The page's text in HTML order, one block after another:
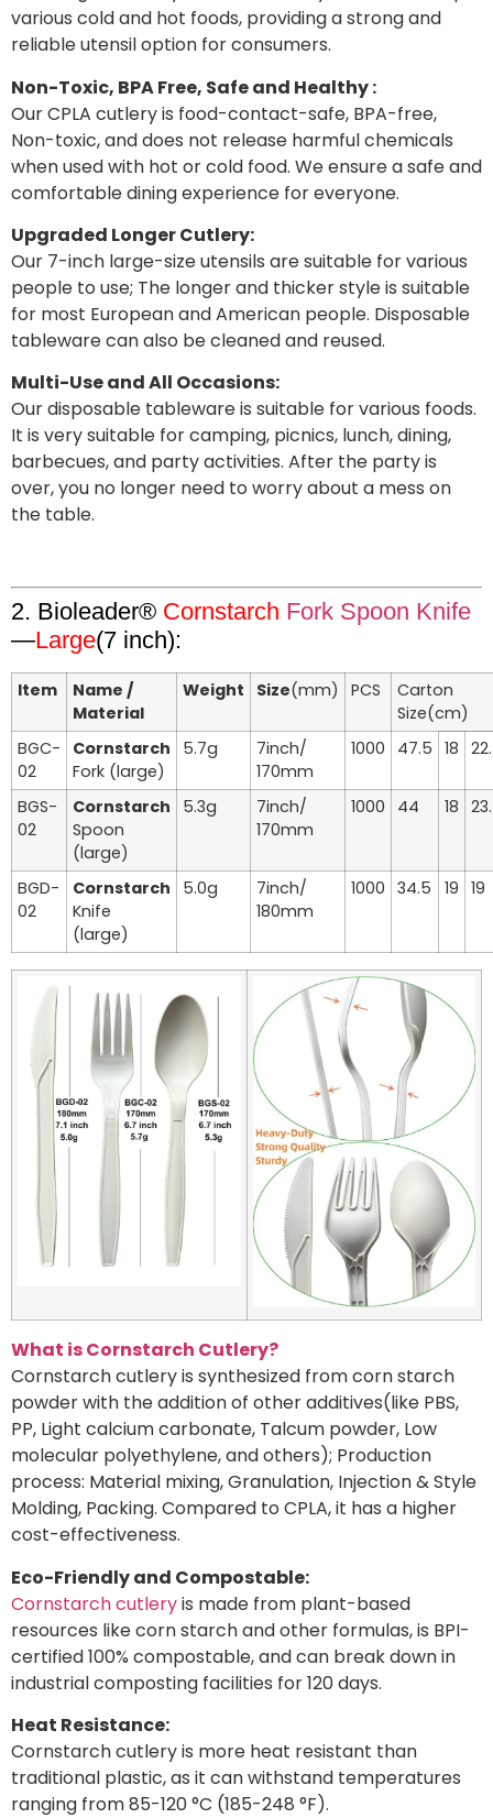
various cold and hot foods, providing a strong and
reliable utensil option for consumers.
Non-Toxic, BPA Free, Safe and Healthy :
Our CPLA cutlery is food-contact-safe, BPA-free,
Non-toxic, and does not release harmful chemicals
when used with hot or cold food. We ensure a safe and
comfortable dining experience for everyone.
Upgraded Longer Cutlery:
Our 7-inch large-size utensils are suitable for various
people to use; The longer and thicker style is suitable
for most European and American people. Disposable
tableware can also be cleaned and reused.
Multi-Use and All Occasions:
Our disposable tableware is suitable for various foods.
It is very suitable for camping, picnics, lunch, dining,
barbecues, and party activities. After the party is
over, you no longer need to worry about a mess on
the table.
2. Bioleader® Cornstarch Fork Spoon Knife
—Large(7 inch):
Item
Name /
Material
Weight Size(mm) PCS
Carton
Size(cm)
BGC-
02
Cornstarch
Fork (large)
5.7g
7inch/
170mm
1000 47.5 18
BGS-
02
Cornstarch
Spoon
(large)
5.3g
7inch/
170mm
1000 44 18
BGD-
02
Cornstarch
Knife
(large)
5.0g
7inch/
180mm
1000 34.5 19 19
What is Cornstarch Cutlery?
Cornstarch cutlery is synthesized from corn starch
powder with the addition of other additives(like PBS,
PP, Light calcium carbonate, Talcum powder, Low
molecular polyethylene, and others); Production
process: Material mixing, Granulation, Injection & Style
Molding, Packing. Compared to CPLA, it has a higher
cost-effectiveness.
Eco-Friendly and Compostable:
Cornstarch cutleryis made from plant-based
resources like corn starch and other formulas, is BPI-
certified 100% compostable, and can break down in
industrial composting facilities for 120 days.
Heat Resistance:
Cornstarch cutlery is more heat resistant than
traditional plastic, as it can withstand temperatures
ranging from 85-120 °C (185-248 °F).